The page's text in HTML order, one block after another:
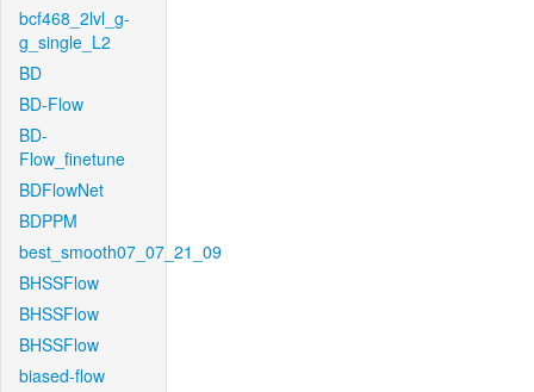
bcf468_2lvl_g-
g_single_L2
BD
BD-Flow
BD-
Flow_finetune
BDFlowNet
BDPPM
best_smooth07_07_21_09
BHSSFlow
BHSSFlow
BHSSFlow
biased-flow